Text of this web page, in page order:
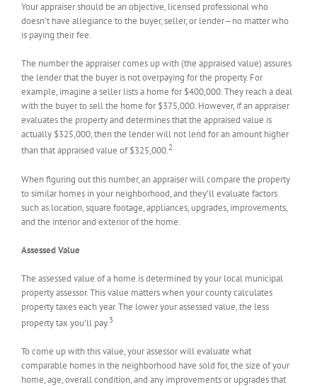
Your appraiser should be an objective, licensed professional who
doesn’t have allegiance to the buyer, seller, or lender—no matter who
is paying their fee.
The number the appraiser comes up with (the appraised value) assures
the lender that the buyer is not overpaying for the property. For
example, imagine a seller lists a home for $400,000. They reach a deal
with the buyer to sell the home for $375,000. However, if an appraiser
evaluates the property and determines that the appraised value is
actually $325,000, then the lender will not lend for an amount higher
than that appraised value of $325,000.2
When figuring out this number, an appraiser will compare the property
to similar homes in your neighborhood, and they’ll evaluate factors
such as location, square footage, appliances, upgrades, improvements,
and the interior and exterior of the home.
Assessed Value
The assessed value of a home is determined by your local municipal
property assessor. This value matters when your county calculates
property taxes each year. The lower your assessed value, the less
property tax you’ll pay.3
To come up with this value, your assessor will evaluate what
comparable homes in the neighborhood have sold for, the size of your
home, age, overall condition, and any improvements or upgrades that